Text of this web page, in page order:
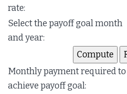
rate:
Select the payoff goal month
and year:
Monthly payment required to
achieve payoff goal: